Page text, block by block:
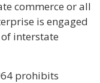
commerce or all
is engaged
interstate
prohibits